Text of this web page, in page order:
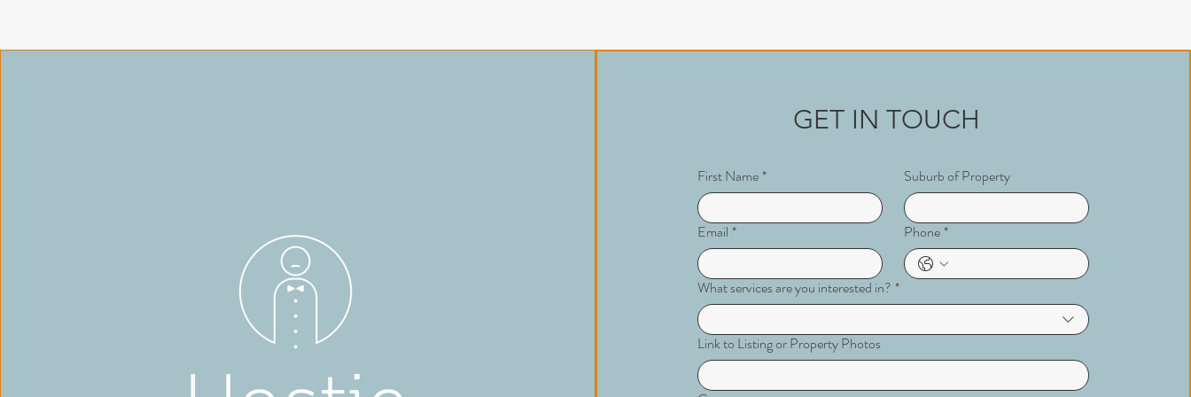
GET IN TOUCH
First Name * Suburb of Property
Email * Phone *
What services are you interested in? *
Link to Listing or Property Photos